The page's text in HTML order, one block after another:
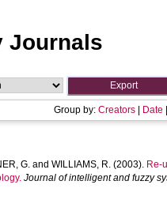
Journals
Group by: Creators Date
G. and WILLIAMS, R. (2003). Re-
Journal of intelligent and fuzzy